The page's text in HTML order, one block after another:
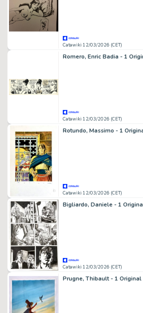
Catawiki 12/03/2026 (CET)
Catawiki 12/03/2026 (CET)
Catawiki 12/03/2026 (CET)
Catawiki 12/03/2026 (CET)